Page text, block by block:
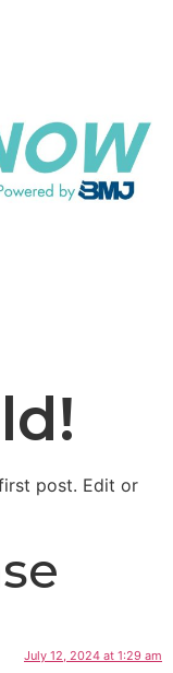
post. Edit or
July 12, 2024 at 1:29 am